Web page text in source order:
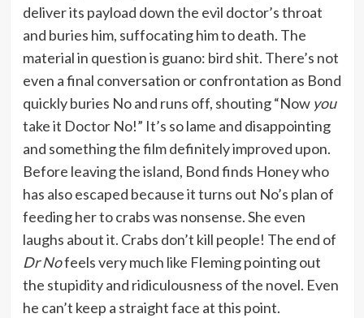
deliver its payload down the evil doctor’s throat
and buries him, suffocating him to death. The
material in question is guano: bird shit. There’s not
even a final conversation or confrontation as Bond
quickly buries No and runs off, shouting “Now you
take it Doctor No!” It’s so lame and disappointing
and something the film definitely improved upon.
Before leaving the island, Bond finds Honey who
has also escaped because it turns out No’s plan of
feeding her to crabs was nonsense. She even
laughs about it. Crabs don’t kill people! The end of
Dr Nofeels very much like Fleming pointing out
the stupidity and ridiculousness of the novel. Even
he can’t keep a straight face at this point.